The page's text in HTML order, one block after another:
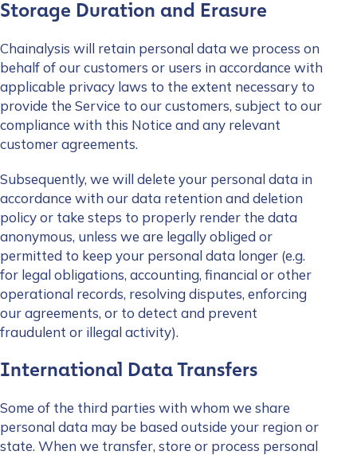
Storage Duration and Erasure
Chainalysis will retain personal data we process on
behalf of our customers or users in accordance with
applicable privacy laws to the extent necessary to
provide the Service to our customers, subject to our
compliance with this Notice and any relevant
customer agreements.
Subsequently, we will delete your personal data in
accordance with our data retention and deletion
policy or take steps to properly render the data
anonymous, unless we are legally obliged or
permitted to keep your personal data longer (e.g.
for legal obligations, accounting, financial or other
operational records, resolving disputes, enforcing
our agreements, or to detect and prevent
fraudulent or illegal activity).
International Data Transfers
Some of the third parties with whom we share
personal data may be based outside your region or
state. When we transfer, store or process personal